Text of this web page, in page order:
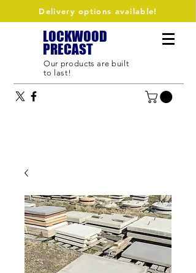
Delivery options available!
LOCKWOOD
PRECAST
Our products are built
to last!